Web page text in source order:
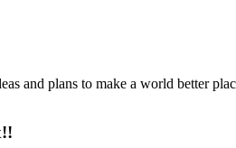
and plans to make a world better